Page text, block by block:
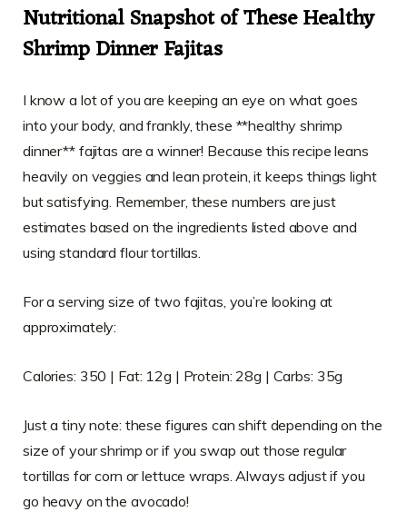
Nutritional Snapshot of These Healthy
Shrimp Dinner Fajitas
I know a lot of you are keeping an eye on what goes
into your body, and frankly, these **healthy shrimp
dinner** fajitas are a winner! Because this recipe leans
heavily on veggies and lean protein, it keeps things light
but satisfying. Remember, these numbers are just
estimates based on the ingredients listed above and
using standard flour tortillas.
For a serving size of two fajitas, you’re looking at
approximately:
Calories: 350 | Fat: 12g | Protein: 28g | Carbs: 35g
Just a tiny note: these figures can shift depending on the
size of your shrimp or if you swap out those regular
tortillas for corn or lettuce wraps. Always adjust if you
go heavy on the avocado!